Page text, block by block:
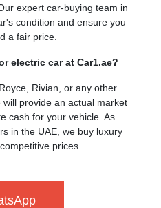
expert car-buying team in
condition and ensure you
a fair price.
electric car at Car1.ae?
Rivian, or any other
provide an actual market
cash for your vehicle. As
in the UAE, we buy luxury
prices.